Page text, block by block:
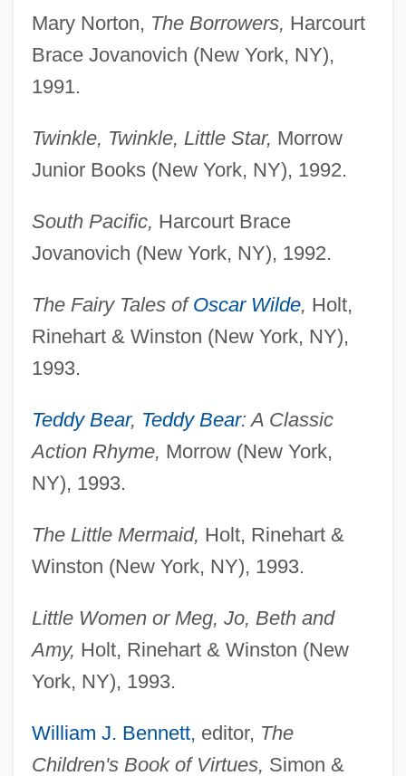
Mary Norton, The Borrowers, Harcourt
Brace Jovanovich (New York, NY),
1991.
Twinkle, Twinkle, Little Star, Morrow
Junior Books (New York, NY), 1992.
South Pacific, Harcourt Brace
Jovanovich (New York, NY), 1992.
The Fairy Tales of Oscar Wilde, Holt,
Rinehart & Winston (New York, NY),
1993.
Teddy Bear, Teddy Bear: A Classic
Action Rhyme, Morrow (New York,
NY), 1993.
The Little Mermaid, Holt, Rinehart &
Winston (New York, NY), 1993.
Little Women or Meg, Jo, Beth and
Amy, Holt, Rinehart & Winston (New
York, NY), 1993.
William J. Bennett, editor, The
Children's Book of Virtues, Simon &